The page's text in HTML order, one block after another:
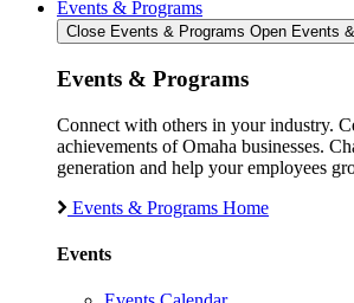
Events & Programs
Close Events & Programs Open Events
Events & Programs
Connect with others in your industry.
achievements of Omaha businesses.
generation and help your employees
Events & Programs Home
Events